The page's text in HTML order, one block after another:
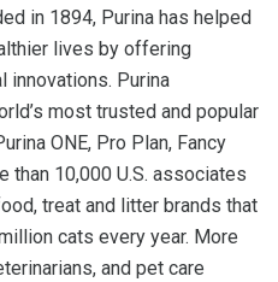
in 1894, Purina has helped
lives by offering
innovations. Purina
most trusted and popular
ONE, Pro Plan, Fancy
than 10,000 U.S. associates
treat and litter brands that
cats every year. More
and pet care